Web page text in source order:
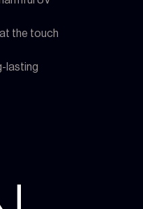
the touch
lasting